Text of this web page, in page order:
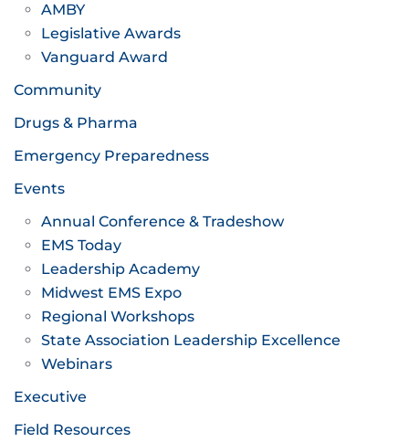
AMBY
Legislative Awards
Vanguard Award
Community
Drugs & Pharma
Emergency Preparedness
Events
Annual Conference & Tradeshow
EMS Today
Leadership Academy
Midwest EMS Expo
Regional Workshops
State Association Leadership Excellence
Webinars
Executive
Field Resources